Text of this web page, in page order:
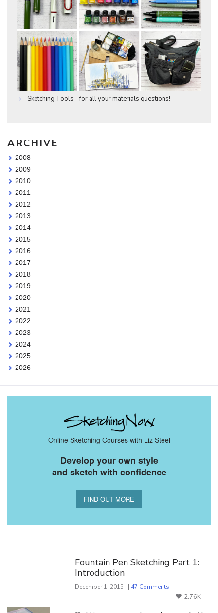
Sketching Tools - for all your materials questions!
ARCHIVE
2008
2009
2010
2011
2012
2013
2014
2015
2016
2017
2018
2019
2020
2021
2022
2023
2024
2025
2026
Online Sketching Courses with Liz Steel
Develop your own style
and sketch with confidence
FIND OUT MORE
Fountain Pen Sketching Part 1:
Introduction
December 1, 2015 | | 47 Comments
2.76K